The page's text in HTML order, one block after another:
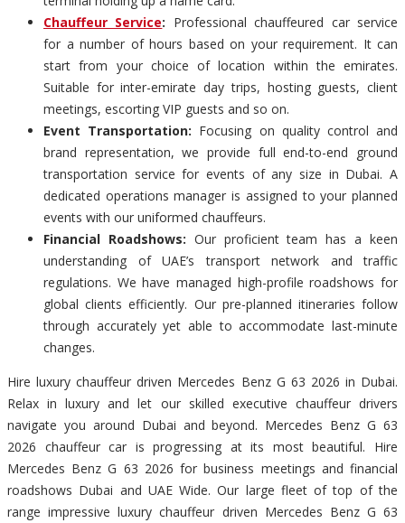
Chauffeur Service: Professional chauffeured car service
for a number of hours based on your requirement. It can
start from your choice of location within the emirates.
Suitable for inter-emirate day trips, hosting guests, client
meetings, escorting VIP guests and so on.
Event Transportation: Focusing on quality control and
brand representation, we provide full end-to-end ground
transportation service for events of any size in Dubai. A
dedicated operations manager is assigned to your planned
events with our uniformed chauffeurs.
Financial Roadshows: Our proficient team has a keen
understanding of UAE’s transport network and traffic
regulations. We have managed high-profile roadshows for
global clients efficiently. Our pre-planned itineraries follow
through accurately yet able to accommodate last-minute
changes.
Hire luxury chauffeur driven Mercedes Benz G 63 2026 in Dubai.
Relax in luxury and let our skilled executive chauffeur drivers
navigate you around Dubai and beyond. Mercedes Benz G 63
2026 chauffeur car is progressing at its most beautiful. Hire
Mercedes Benz G 63 2026 for business meetings and financial
roadshows Dubai and UAE Wide. Our large fleet of top of the
range impressive luxury chauffeur driven Mercedes Benz G 63